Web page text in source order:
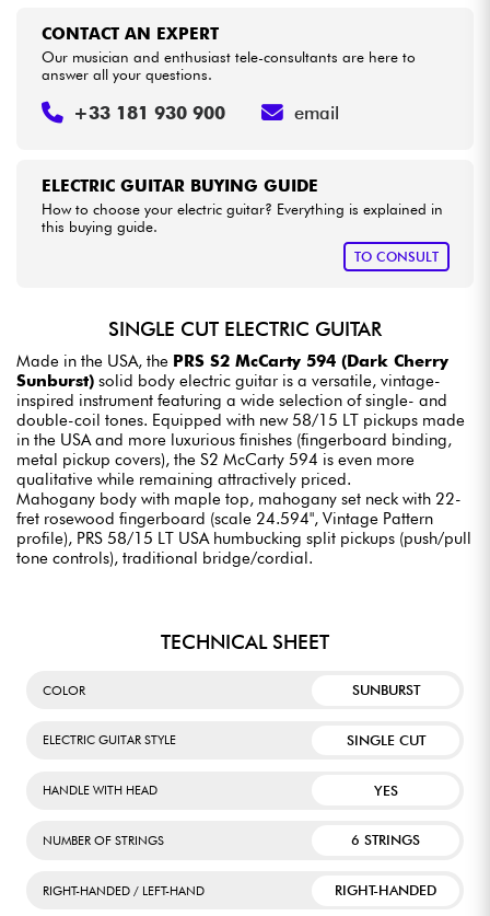
ELECTRIC GUITAR BUYING GUIDE
How to choose your electric guitar? Everything is explained in
this buying guide.
TO CONSULT
CONTACT AN EXPERT
Our musician and enthusiast tele-consultants are here to
answer all your questions.
+33 181 930 900 email
SINGLE CUT ELECTRIC GUITAR
Made in the USA, the PRS S2 McCarty 594 (Dark Cherry
Sunburst) solid body electric guitar is a versatile, vintage-
inspired instrument featuring a wide selection of single- and
double-coil tones. Equipped with new 58/15 LT pickups made
in the USA and more luxurious finishes (fingerboard binding,
metal pickup covers), the S2 McCarty 594 is even more
qualitative while remaining attractively priced.
Mahogany body with maple top, mahogany set neck with 22-
fret rosewood fingerboard (scale 24.594", Vintage Pattern
profile), PRS 58/15 LT USA humbucking split pickups (push/pull
tone controls), traditional bridge/cordial.
TECHNICAL SHEET
COLOR SUNBURST
ELECTRIC GUITAR STYLE SINGLE CUT
HANDLE WITH HEAD YES
NUMBER OF STRINGS 6 STRINGS
RIGHT-HANDED / LEFT-HAND RIGHT-HANDED